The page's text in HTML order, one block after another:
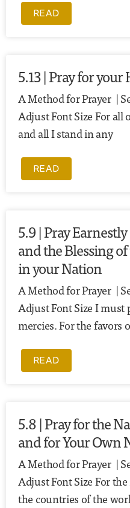
READ
5.13 | Pray for your
A Method for Prayer |
Adjust Font Size For all
and all I stand in any
READ
5.9 | Pray
and the Blessing
in your Nation
A Method for Prayer |
Adjust Font Size I
mercies. For the favors
READ
5.8 | Pray for the
and for Your Own
A Method for Prayer |
Adjust Font Size For
the countries of the